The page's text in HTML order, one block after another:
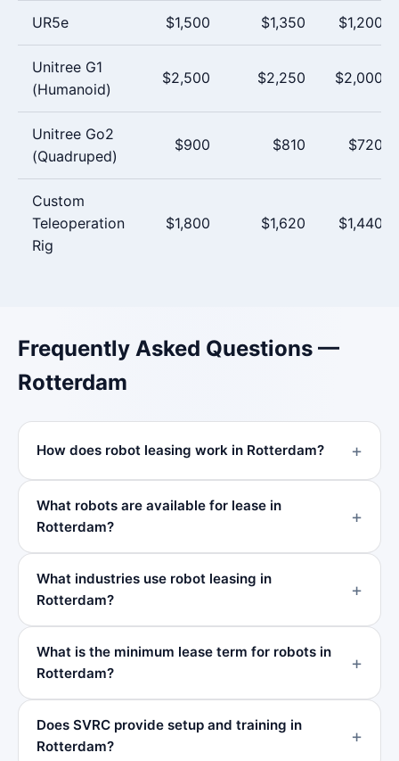
UR5e $1,500 $1,350 $1,200
Unitree G1
(Humanoid)
$2,500 $2,250 $2,000
Unitree Go2
(Quadruped)
$900 $810 $720
Custom
Teleoperation
Rig
$1,800 $1,620 $1,440
Frequently Asked Questions —
Rotterdam
How does robot leasing work in Rotterdam?
What robots are available for lease in
Rotterdam?
What industries use robot leasing in
Rotterdam?
What is the minimum lease term for robots in
Rotterdam?
Does SVRC provide setup and training in
Rotterdam?